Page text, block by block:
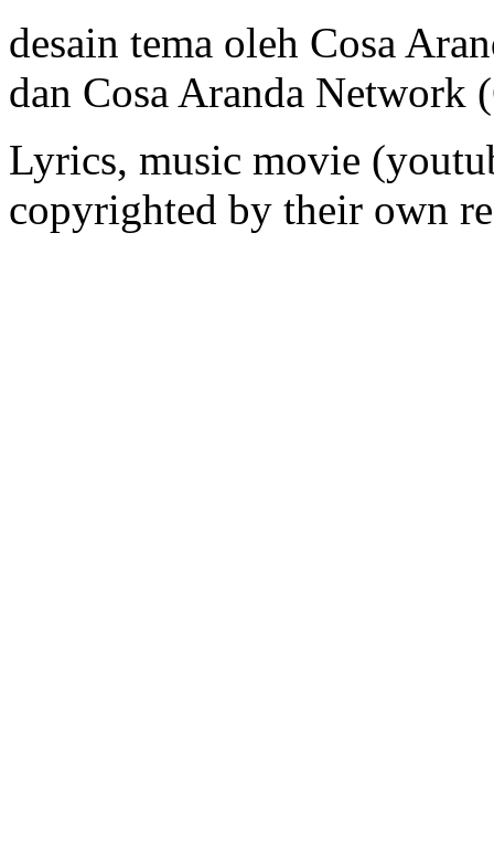
desain tema oleh Cosa
dan Cosa Aranda Network
Lyrics, music movie
copyrighted by their own